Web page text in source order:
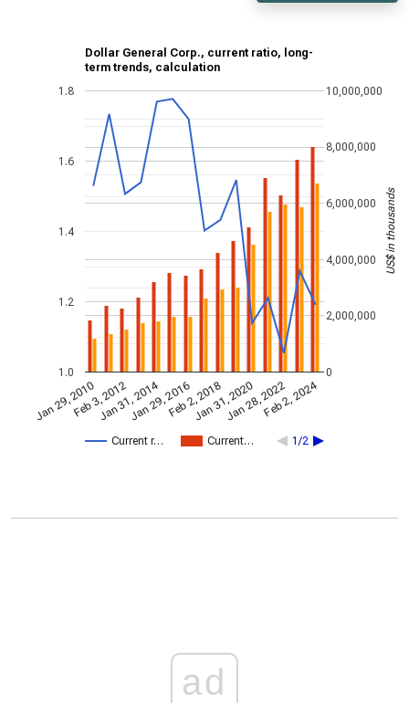
Dollar General Corp., current ratio, long-
term trends, calculation
Current r… Current… 1/2
Jan 29, 2010Feb 3, 2012
Jan 31, 2014Jan 29, 2016Feb 2, 2018
Jan 31, 2020Jan 28, 2022Feb 2, 2024
1.0
1.2
1.4
1.6
1.8
0
2,000,000
4,000,000
6,000,000
8,000,000
10,000,000
US$ in thousands
ad